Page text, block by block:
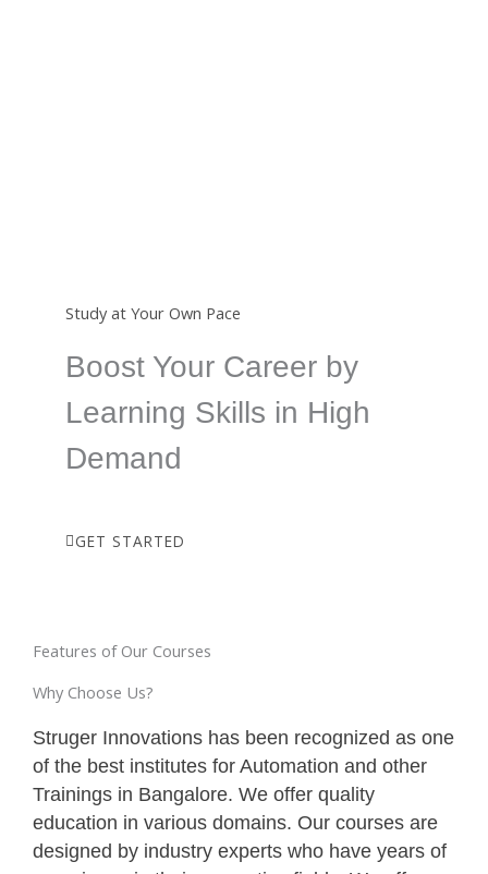
Study at Your Own Pace
Boost Your Career by
Learning Skills in High
Demand
GET STARTED
Features of Our Courses
Why Choose Us?
Struger Innovations has been recognized as one
of the best institutes for Automation and other
Trainings in Bangalore. We offer quality
education in various domains. Our courses are
designed by industry experts who have years of